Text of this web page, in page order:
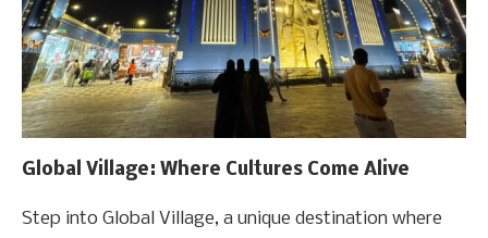
Global Village: Where Cultures Come Alive
Step into Global Village, a unique destination where